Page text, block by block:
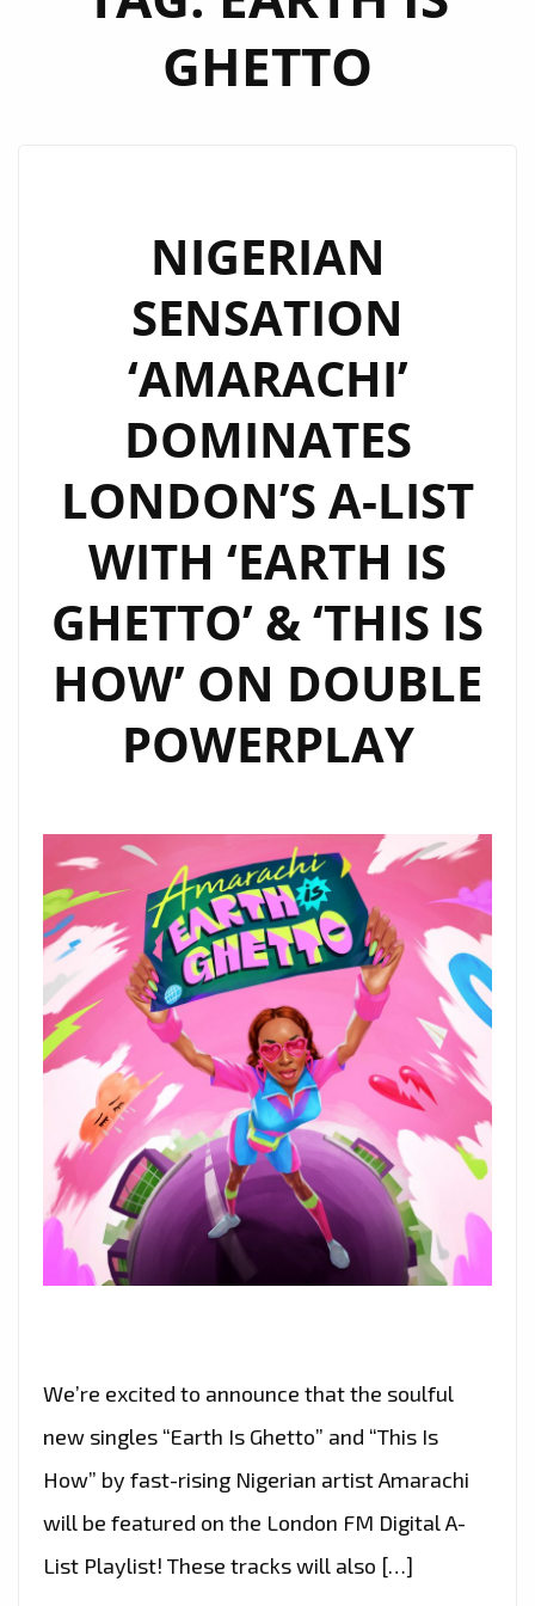
GHETTO
NIGERIAN
SENSATION
‘AMARACHI’
DOMINATES
LONDON’S A-LIST
WITH ‘EARTH IS
GHETTO’ & ‘THIS IS
HOW’ ON DOUBLE
POWERPLAY
We’re excited to announce that the soulful
new singles “Earth Is Ghetto” and “This Is
How” by fast-rising Nigerian artist Amarachi
will be featured on the London FM Digital A-
List Playlist! These tracks will also […]